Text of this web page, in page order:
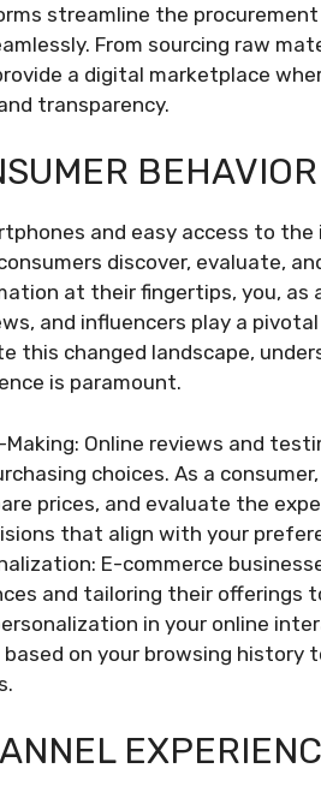
streamline the
From sourcing raw
a digital marketplace
transparency.
BEHAVIOR
and easy access to
discover, evaluate,
at their fingertips, you, as
and influencers play a
this changed landscape,
is paramount.
Making: Online reviews and
choices. As a
prices, and evaluate the
that align with your
E-commerce
and tailoring their offerings
in your online
on your browsing